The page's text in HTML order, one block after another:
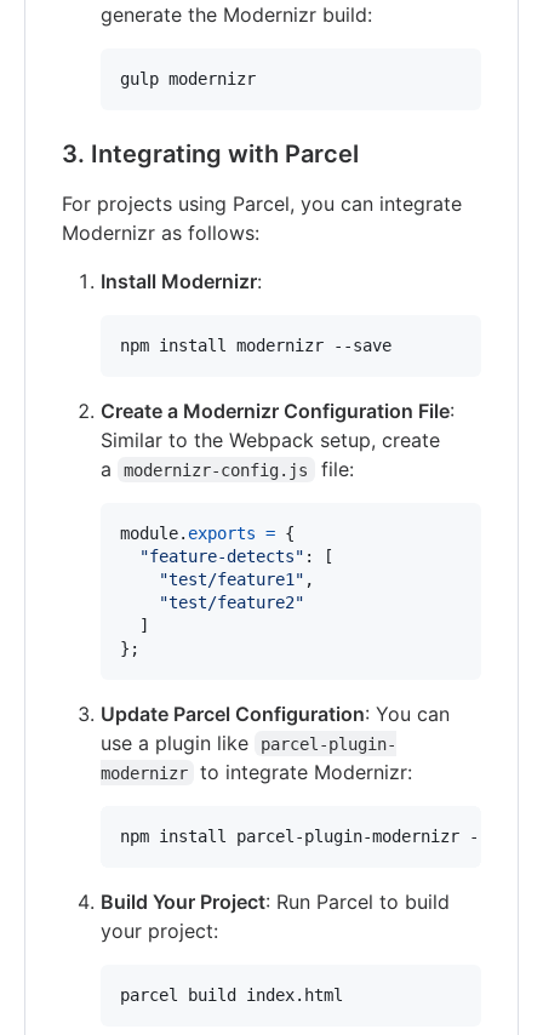
generate the Modernizr build:
gulp modernizr
3. Integrating with Parcel
For projects using Parcel, you can integrate
Modernizr as follows:
Install Modernizr:
npm install modernizr --save
Create a Modernizr Configuration File:
Similar to the Webpack setup, create
a
modernizr-config.js file:
module. exports = {
"feature-detects" :
[
"test/feature1" ,
"test/feature2"
]
} ;
Update Parcel Configuration: You can
use a plugin like
parcel-plugin-
modernizr
to integrate Modernizr:
npm install parcel-plugin-modernizr --save-
Build Your Project: Run Parcel to build
your project:
parcel build index.html